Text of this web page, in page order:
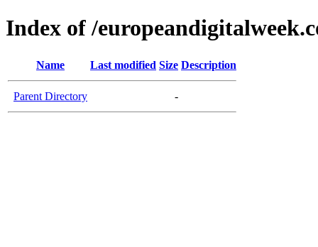
Index of /
Name Last modified Size Description
Parent Directory -